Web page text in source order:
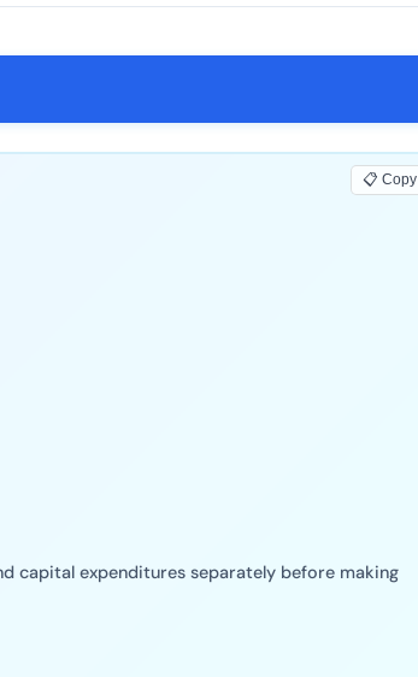
capital expenditures separately before making
📋 Copy